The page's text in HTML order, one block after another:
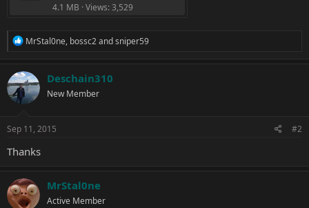
4.1 MB · Views: 3,529
R
c
t
i
o
s
MrStal0ne, bossc2andsniper59
Deschain310
New Member
Sep 11, 2015 #2
Thanks
MrStal0ne
Active Member